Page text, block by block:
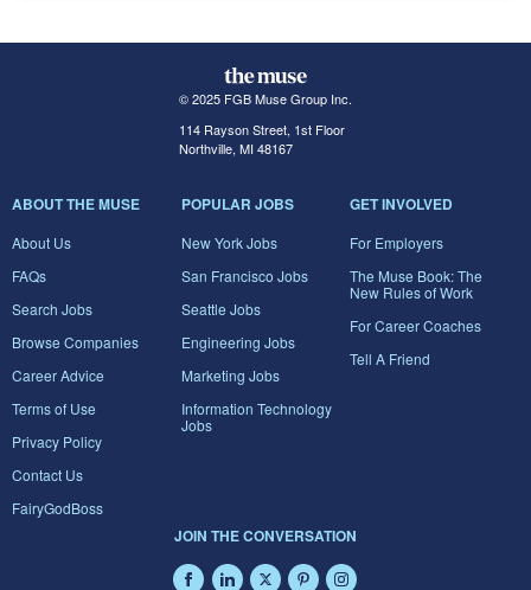
© 2025 FGB Muse Group Inc.
114 Rayson Street, 1st Floor
Northville, MI 48167
ABOUT THE MUSE
About Us
FAQs
Search Jobs
Browse Companies
Career Advice
Terms of Use
Privacy Policy
Contact Us
FairyGodBoss
POPULAR JOBS
New York Jobs
San Francisco Jobs
Seattle Jobs
Engineering Jobs
Marketing Jobs
Information Technology
Jobs
GET INVOLVED
For Employers
The Muse Book: The
New Rules of Work
For Career Coaches
Tell A Friend
JOIN THE CONVERSATION